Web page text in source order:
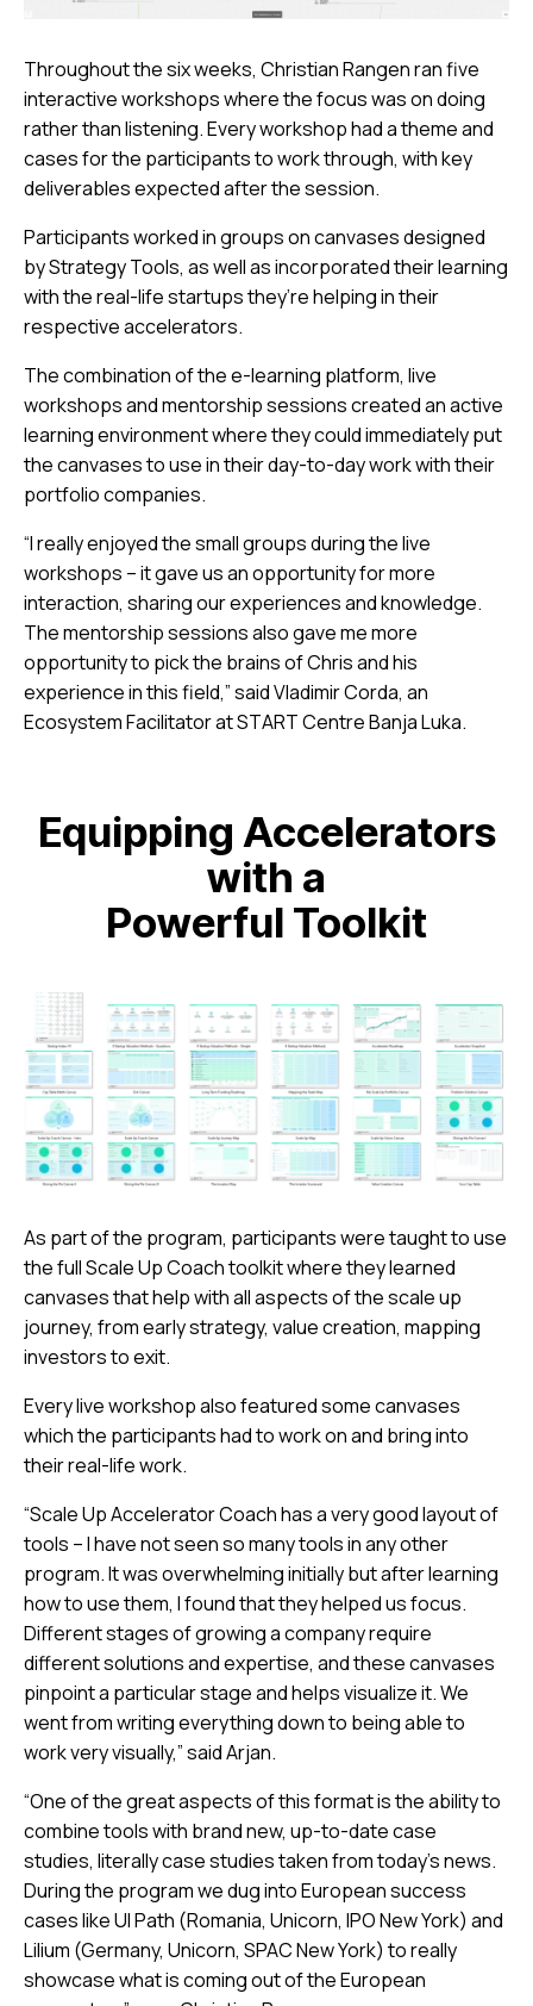
Throughout the six weeks, Christian Rangen ran five
interactive workshops where the focus was on doing
rather than listening. Every workshop had a theme and
cases for the participants to work through, with key
deliverables expected after the session.
Participants worked in groups on canvases designed
by Strategy Tools, as well as incorporated their learning
with the real-life startups they’re helping in their
respective accelerators.
The combination of the e-learning platform, live
workshops and mentorship sessions created an active
learning environment where they could immediately put
the canvases to use in their day-to-day work with their
portfolio companies.
“I really enjoyed the small groups during the live
workshops – it gave us an opportunity for more
interaction, sharing our experiences and knowledge.
The mentorship sessions also gave me more
opportunity to pick the brains of Chris and his
experience in this field,” said Vladimir Corda, an
Ecosystem Facilitator at START Centre Banja Luka.
Equipping Accelerators
with a
Powerful Toolkit
As part of the program, participants were taught to use
the full Scale Up Coach toolkit where they learned
canvases that help with all aspects of the scale up
journey, from early strategy, value creation, mapping
investors to exit.
Every live workshop also featured some canvases
which the participants had to work on and bring into
their real-life work.
“Scale Up Accelerator Coach has a very good layout of
tools – I have not seen so many tools in any other
program. It was overwhelming initially but after learning
how to use them, I found that they helped us focus.
Different stages of growing a company require
different solutions and expertise, and these canvases
pinpoint a particular stage and helps visualize it. We
went from writing everything down to being able to
work very visually,” said Arjan.
“One of the great aspects of this format is the ability to
combine tools with brand new, up-to-date case
studies, literally case studies taken from today’s news.
During the program we dug into European success
cases like UI Path (Romania, Unicorn, IPO New York) and
Lilium (Germany, Unicorn, SPAC New York) to really
showcase what is coming out of the European